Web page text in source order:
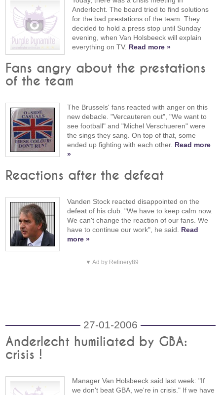
Anderlecht. The board tried to find solutions
for the bad prestations of the team. They
decided to hold a press stop until Sunday
evening, when Van Holsbeeck will explain
everything on TV. Read more »
Fans angry about the prestations
of the team
The Brussels' fans reacted with anger on this
new debacle. "Vercauteren out", "We want to
see football" and "Michel Verschueren" were
the sings they sang. On top of that, some
ended up fighting with each other. Read more
»
Reactions after the defeat
Vanden Stock reacted disappointed on the
defeat of his club. "We have to keep calm now.
We can't change the reaction of our fans. We
have to continue our work", he said. Read
more »
▼ Ad by Refinery89
27-01-2006
Anderlecht humiliated by GBA:
crisis !
Manager Van Holsbeeck said last week: "If
we don't beat GBA, we're in crisis." If we have